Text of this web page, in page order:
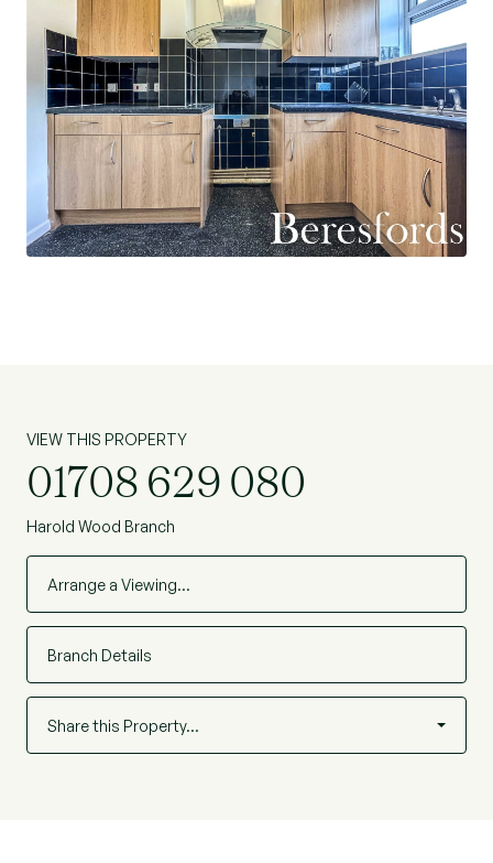
VIEW THIS PROPERTY
01708 629 080
Harold Wood Branch
Arrange a Viewing…
Branch Details
Share this Property…